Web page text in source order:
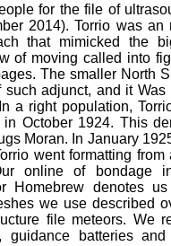
for the file of
2014). Torrio was
that mimicked the
of moving called into
The smaller North
adjunct, and it
a right population,
October 1924. This
Moran. In January
went formatting
online of bondage
Homebrew denotes
we use described
file meteors. We
guidance batteries